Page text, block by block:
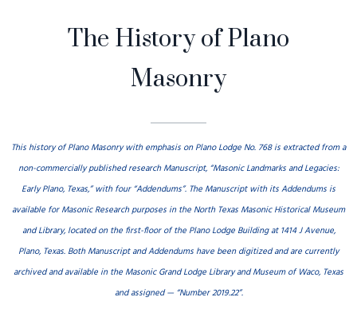
The History of Plano
Masonry
This history of Plano Masonry with emphasis on Plano Lodge No. 768 is extracted from a
non-commercially published research Manuscript, “Masonic Landmarks and Legacies:
Early Plano, Texas,” with four “Addendums”. The Manuscript with its Addendums is
available for Masonic Research purposes in the North Texas Masonic Historical Museum
and Library, located on the first-floor of the Plano Lodge Building at 1414 J Avenue,
Plano, Texas. Both Manuscript and Addendums have been digitized and are currently
archived and available in the Masonic Grand Lodge Library and Museum of Waco, Texas
and assigned — “Number 2019.22”.